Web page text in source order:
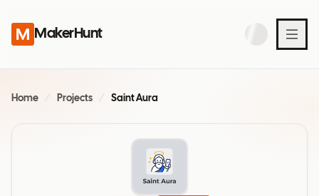
MakerHunt
Home Projects Saint Aura